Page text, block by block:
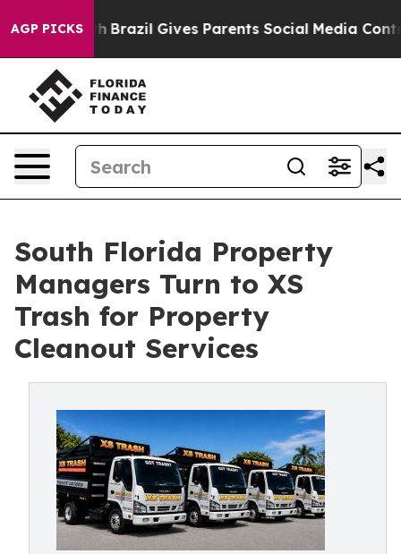
AGP PICKSBrazil Gives Parents Social Media Controls for
South Florida Property
Managers Turn to XS
Trash for Property
Cleanout Services